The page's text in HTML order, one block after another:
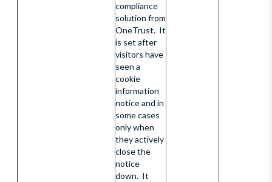
compliance
solution from
OneTrust. It
is set after
visitors have
seen a
cookie
information
notice and in
some cases
only when
they actively
close the
notice
down. It